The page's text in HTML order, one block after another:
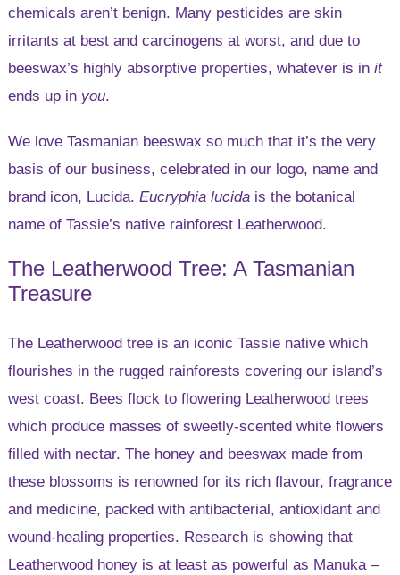
chemicals aren’t benign. Many pesticides are skin
irritants at best and carcinogens at worst, and due to
beeswax’s highly absorptive properties, whatever is in it
ends up in you.
We love Tasmanian beeswax so much that it’s the very
basis of our business, celebrated in our logo, name and
brand icon, Lucida. Eucryphia lucida is the botanical
name of Tassie’s native rainforest Leatherwood.
The Leatherwood Tree: A Tasmanian
Treasure
The Leatherwood tree is an iconic Tassie native which
flourishes in the rugged rainforests covering our island’s
west coast. Bees flock to flowering Leatherwood trees
which produce masses of sweetly-scented white flowers
filled with nectar. The honey and beeswax made from
these blossoms is renowned for its rich flavour, fragrance
and medicine, packed with antibacterial, antioxidant and
wound-healing properties. Research is showing that
Leatherwood honey is at least as powerful as Manuka –